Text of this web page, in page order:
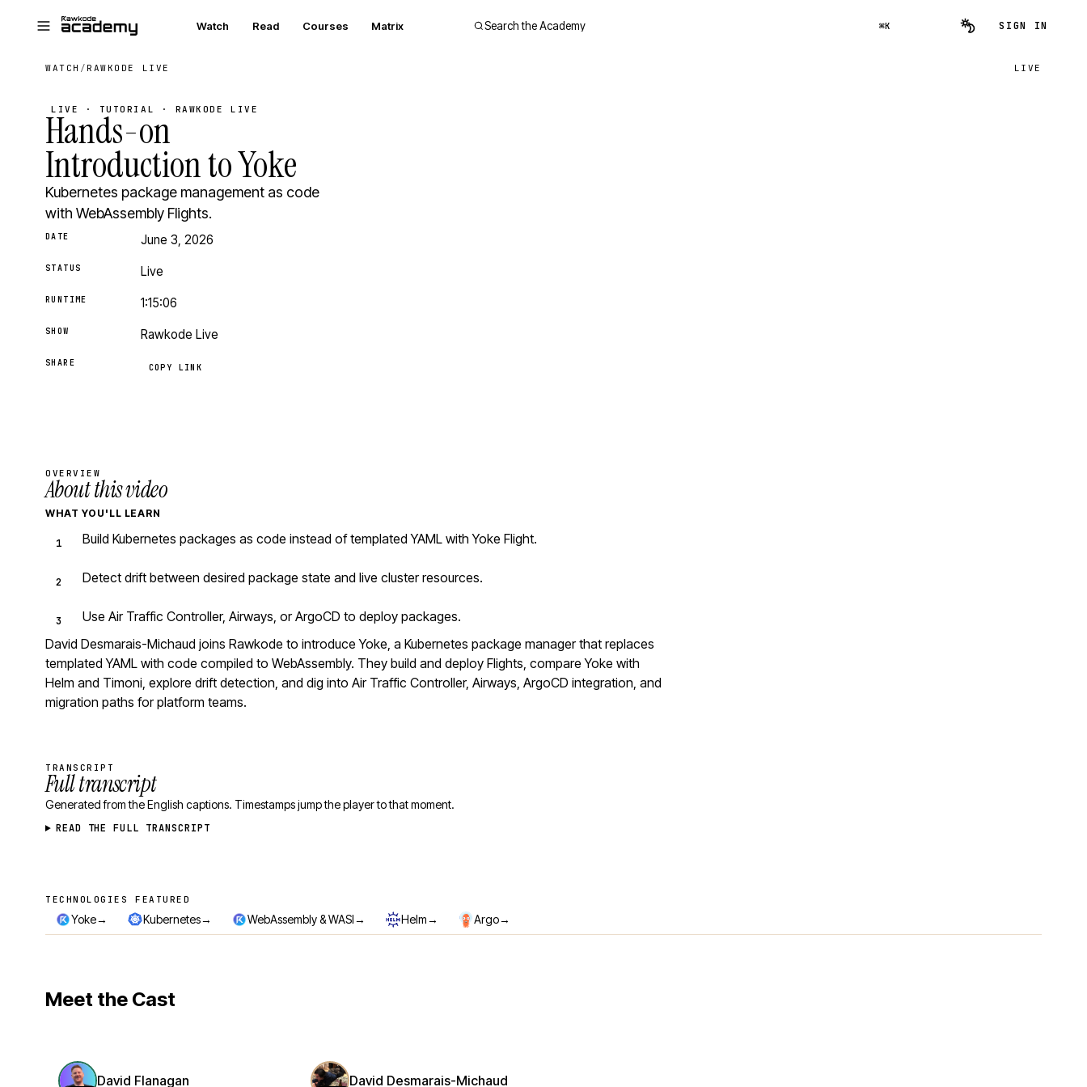
Watch Read Courses Matrix Search the Academy ⌘K SIGN IN
WATCH / RAWKODE LIVE LIVE
LIVE · TUTORIAL · RAWKODE LIVE
Hands-on
Introduction to Yoke
Kubernetes package management as code
with WebAssembly Flights.
DATE June 3, 2026
STATUS Live
RUNTIME 1:15:06
SHOW Rawkode Live
SHARE COPY LINK
OVERVIEW
About this video
WHAT YOU'LL LEARN
Build Kubernetes packages as code instead of templated YAML with Yoke Flight.
Detect drift between desired package state and live cluster resources.
Use Air Traffic Controller, Airways, or ArgoCD to deploy packages.
David Desmarais-Michaud joins Rawkode to introduce Yoke, a Kubernetes package manager that replaces
templated YAML with code compiled to WebAssembly. They build and deploy Flights, compare Yoke with
Helm and Timoni, explore drift detection, and dig into Air Traffic Controller, Airways, ArgoCD integration, and
migration paths for platform teams.
TRANSCRIPT
Full transcript
Generated from the English captions. Timestamps jump the player to that moment.
READ THE FULL TRANSCRIPT
Technologies featured
TECHNOLOGIES FEATURED
Yoke→ Kubernetes→ WebAssembly & WASI→ Helm→ Argo→
Meet the Cast
David Flanagan David Desmarais-Michaud